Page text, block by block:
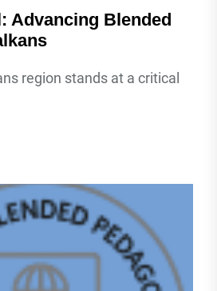
Advancing Blended
region stands at a critical